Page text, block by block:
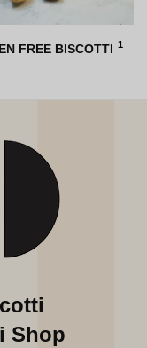
FREE BISCOTTI 1
Shop